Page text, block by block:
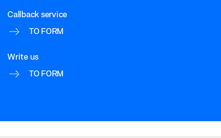
Callback service
TO FORM
Write us
TO FORM